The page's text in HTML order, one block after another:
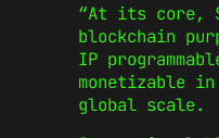
“At its core,
blockchain
IP
monetizable
global scale.